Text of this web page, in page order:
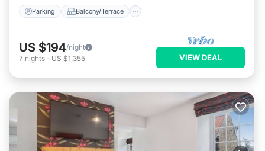
Parking Balcony/Terrace
US $194/night
7 nights - US $1,355 VIEW DEAL